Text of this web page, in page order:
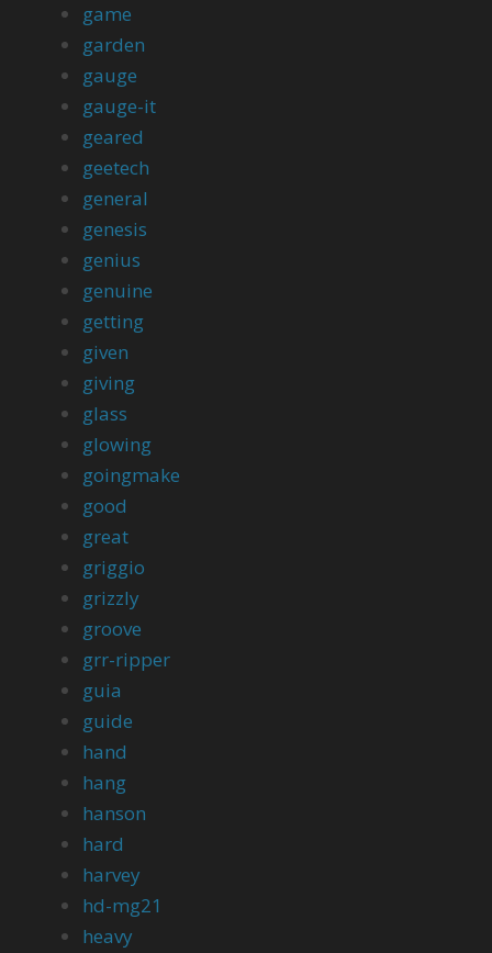
game
garden
gauge
gauge-it
geared
geetech
general
genesis
genius
genuine
getting
given
giving
glass
glowing
goingmake
good
great
griggio
grizzly
groove
grr-ripper
guia
guide
hand
hang
hanson
hard
harvey
hd-mg21
heavy